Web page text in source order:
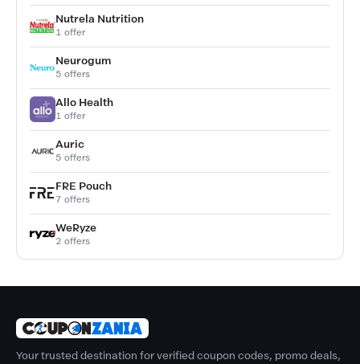
Nutrela Nutrition
1 offer
Neurogum
5 offers
Allo Health
1 offer
Auric
5 offers
FRE Pouch
7 offers
WeRyze
2 offers
Your trusted destination for verified coupon codes, promo deals,